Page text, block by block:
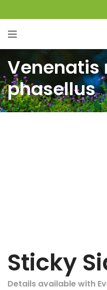
Venenatis
phasellus
Sticky
Details available with